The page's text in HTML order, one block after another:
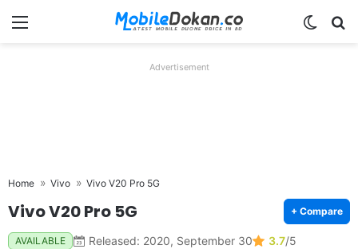
Menu
Advertisement
Home Vivo Vivo V20 Pro 5G
Vivo V20 Pro 5G + Compare
AVAILABLE Released: 2020, September 30 3.7/5